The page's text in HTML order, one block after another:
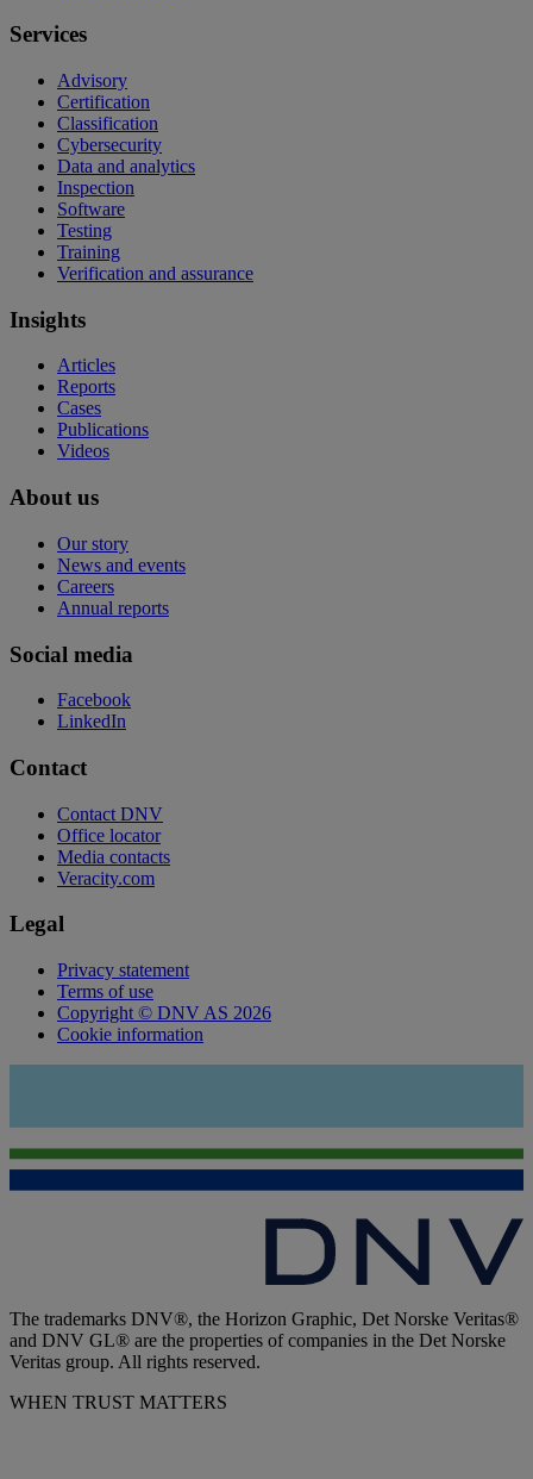
Services
Advisory
Certification
Classification
Cybersecurity
Data and analytics
Inspection
Software
Testing
Training
Verification and assurance
Insights
Articles
Reports
Cases
Publications
Videos
About us
Our story
News and events
Careers
Annual reports
Social media
Facebook
LinkedIn
Contact
Contact DNV
Office locator
Media contacts
Veracity.com
Legal
Privacy statement
Terms of use
Copyright © DNV AS 2026
Cookie information
The trademarks DNV®, the Horizon Graphic, Det Norske Veritas®
and DNV GL® are the properties of companies in the Det Norske
Veritas group. All rights reserved.
WHEN TRUST MATTERS